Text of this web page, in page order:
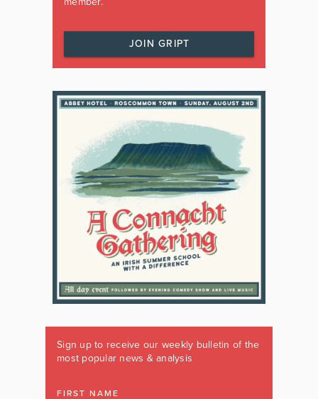
JOIN GRIPT
Sign up to receive our weekly bulletin of the
most popular news & analysis
FIRST NAME